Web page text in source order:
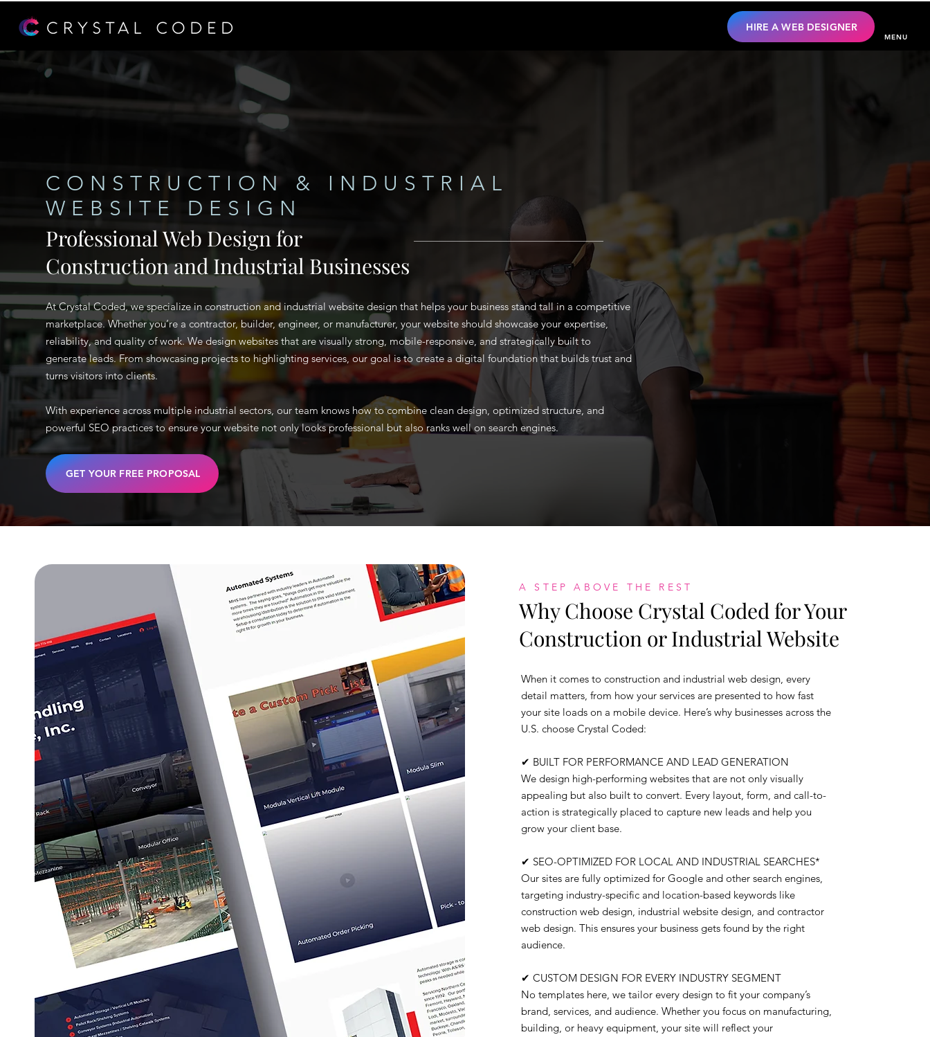
HIRE A WEB DESIGNER
MENU
CONSTRUCTION & INDUSTRIAL
WEBSITE DESIGN
Professional Web Design for
Construction and Industrial Businesses
At Crystal Coded, we specialize in construction and industrial website design that helps your business stand tall in a competitive
marketplace. Whether you’re a contractor, builder, engineer, or manufacturer, your website should showcase your expertise,
reliability, and quality of work. We design websites that are visually strong, mobile-responsive, and strategically built to
generate leads. From showcasing projects to highlighting services, our goal is to create a digital foundation that builds trust and
turns visitors into clients.
With experience across multiple industrial sectors, our team knows how to combine clean design, optimized structure, and
powerful SEO practices to ensure your website not only looks professional but also ranks well on search engines.
GET YOUR FREE PROPOSAL
A STEP ABOVE THE REST
Why Choose Crystal Coded for Your
Construction or Industrial Website
When it comes to construction and industrial web design, every
detail matters, from how your services are presented to how fast
your site loads on a mobile device. Here’s why businesses across the
U.S. choose Crystal Coded:
✔ BUILT FOR PERFORMANCE AND LEAD GENERATION
We design high-performing websites that are not only visually
appealing but also built to convert. Every layout, form, and call-to-
action is strategically placed to capture new leads and help you
grow your client base.
✔ SEO-OPTIMIZED FOR LOCAL AND INDUSTRIAL SEARCHES*
Our sites are fully optimized for Google and other search engines,
targeting industry-specific and location-based keywords like
construction web design, industrial website design, and contractor
web design. This ensures your business gets found by the right
audience.
✔ CUSTOM DESIGN FOR EVERY INDUSTRY SEGMENT
No templates here, we tailor every design to fit your company’s
brand, services, and audience. Whether you focus on manufacturing,
building, or heavy equipment, your site will reflect your